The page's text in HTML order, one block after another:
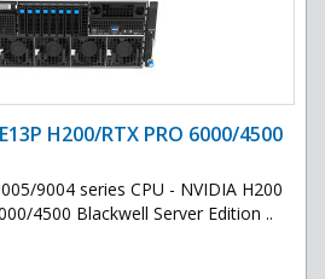
H200/RTX PRO 6000/4500
9004 series CPU - NVIDIA H200
4500 Blackwell Server Edition ..